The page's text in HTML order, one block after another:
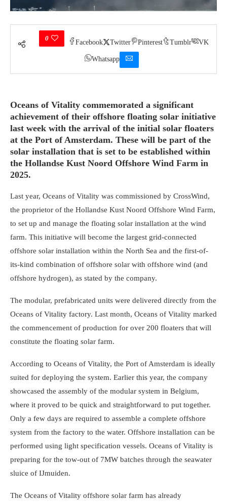
0
Facebook Twitter Pinterest Tumblr VK
Whatsapp
Oceans of Vitality commemorated a significant
achievement of their offshore floating solar initiative
last week with the arrival of the initial solar floaters
at the Port of Amsterdam. These will be part of the
solar installation that is set to be established within
the Hollandse Kust Noord Offshore Wind Farm in
2025.
Last year, Oceans of Vitality was commissioned by CrossWind,
the proprietor of the Hollandse Kust Noord Offshore Wind Farm,
to set up and manage the floating solar installation at the wind
farm. This initiative will become the largest grid-connected
offshore solar installation within the North Sea and the first-of-
its-kind combination of offshore solar with offshore wind (and
offshore hydrogen), as stated by the company.
The modular, prefabricated units were delivered directly from the
Oceans of Vitality factory. Last month, Oceans of Vitality marked
the commencement of production for over 200 floaters that will
constitute the floating solar farm.
According to Oceans of Vitality, the Port of Amsterdam is ideally
suited for deploying the system. Earlier this year, the company
showcased the assembly of the modular system in Belgium,
where it proved to be quick and straightforward to put together.
Only a few days are required to assemble a complete offshore
system from the factory to the water. Offshore installation can be
performed using light specification vessels. Oceans of Vitality is
preparing for the tow-out of 7MW batches through the seawater
sluice of IJmuiden.
The Oceans of Vitality offshore solar farm has already